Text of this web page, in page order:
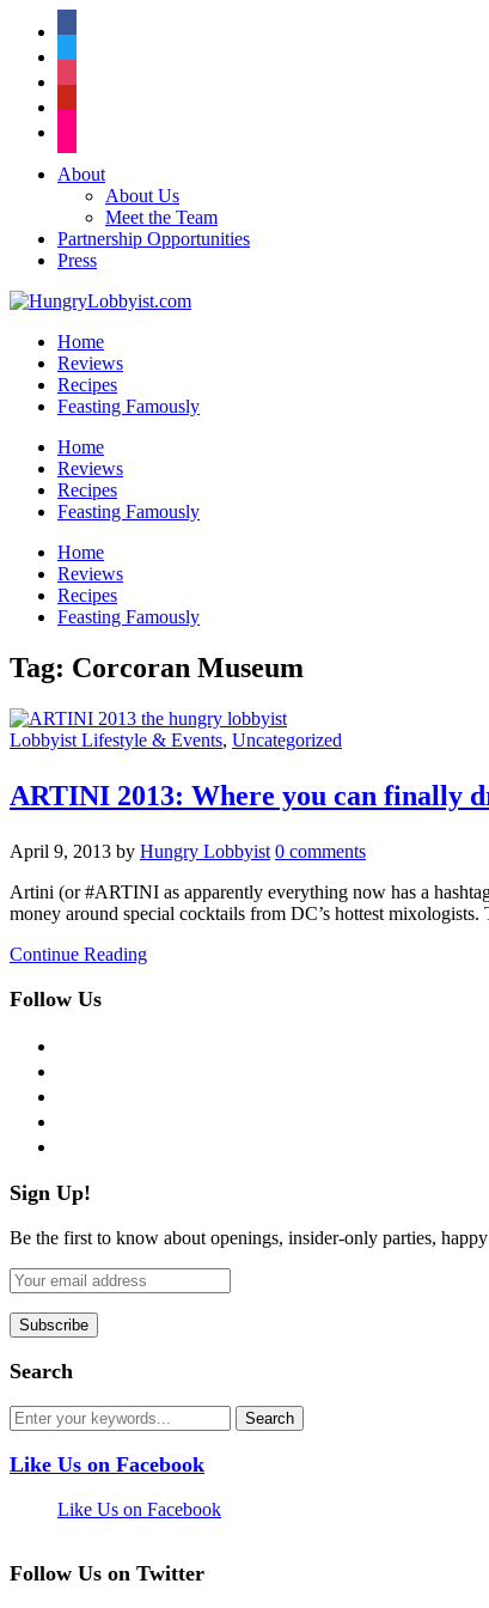
About
About Us
Meet the Team
Partnership Opportunities
Press
Home
Reviews
Recipes
Feasting Famously
Home
Reviews
Recipes
Feasting Famously
Home
Reviews
Recipes
Feasting Famously
Tag: Corcoran Museum
Lobbyist Lifestyle & Events, Uncategorized
ARTINI 2013: Where you can finally
April 9, 2013 by Hungry Lobbyist 0 comments
Artini (or #ARTINI as apparently everything now has a
money around special cocktails from DC’s hottest
Continue Reading
Follow Us
Sign Up!
Be the first to know about openings, insider-only parties,
Search
Like Us on Facebook
Like Us on Facebook
Follow Us on Twitter